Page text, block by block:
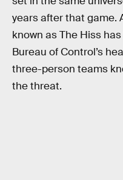
years after that game.
known as The Hiss
Bureau of Control’s
three-person teams
the threat.